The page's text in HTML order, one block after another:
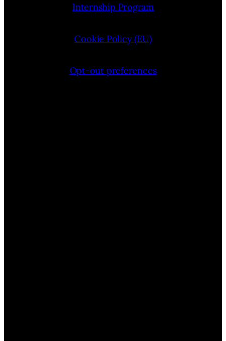
Internship Program
Cookie Policy (EU)
Opt-out preferences